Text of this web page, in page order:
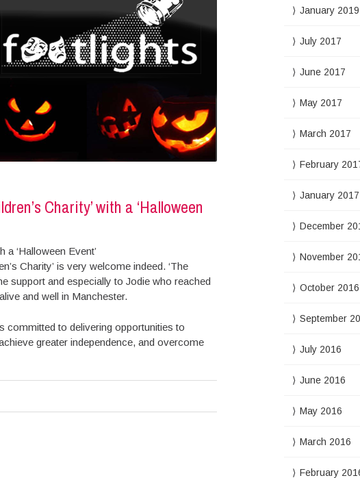
Charity’ with a ‘Halloween
‘Halloween Event’
Charity’ is very welcome indeed. ‘The
support and especially to Jodie who reached
and well in Manchester.
committed to delivering opportunities to
greater independence, and overcome
January 2019
July 2017
June 2017
May 2017
March 2017
February
January 2017
December
November
October 2016
September
July 2016
June 2016
May 2016
March 2016
February